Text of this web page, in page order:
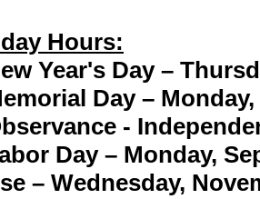
Hours:
Year's Day –
Day – Monday,
-
Day – Monday,
– Wednesday,